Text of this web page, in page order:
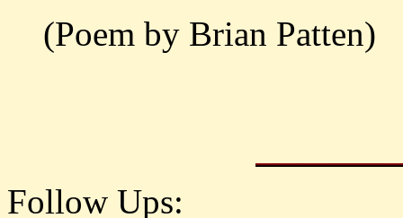
(Poem by Brian Patten)
Follow Ups: